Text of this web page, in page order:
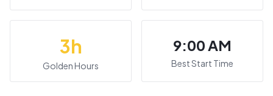
3h
Golden Hours
9:00 AM
Best Start Time